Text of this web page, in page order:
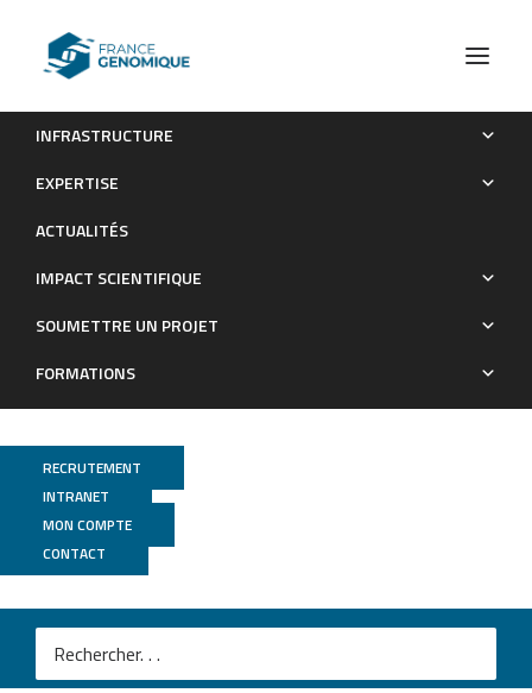
INFRASTRUCTURE
EXPERTISE
ACTUALITÉS
IMPACT SCIENTIFIQUE
SOUMETTRE UN PROJET
FORMATIONS
RECRUTEMENT
INTRANET
MON COMPTE
CONTACT
A Genomic Map of Climate Adaptation in Arabidopsis
Publications
GeT PlaGe
Frachon Let al.
A Genomic Map of Climate Adaptation in Arabidopsis
thaliana at a Micro-Geographic Scale